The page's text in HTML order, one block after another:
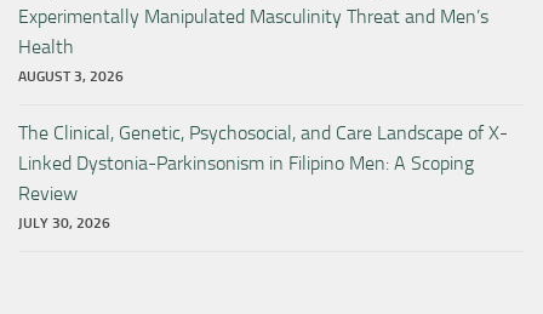
Experimentally Manipulated Masculinity Threat and Men’s
Health
AUGUST 3, 2026
The Clinical, Genetic, Psychosocial, and Care Landscape of X-
Linked Dystonia-Parkinsonism in Filipino Men: A Scoping
Review
JULY 30, 2026